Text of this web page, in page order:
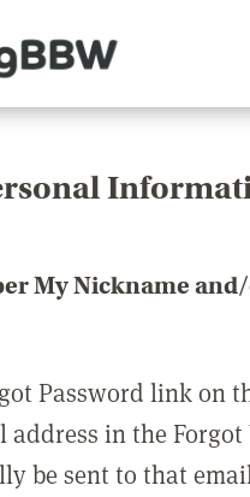
My Nickname
Password link on
in the
be sent to that